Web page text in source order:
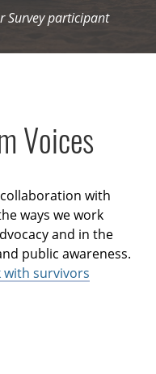
participant
Voices
with
ways we work
and in the
public awareness.
with survivors